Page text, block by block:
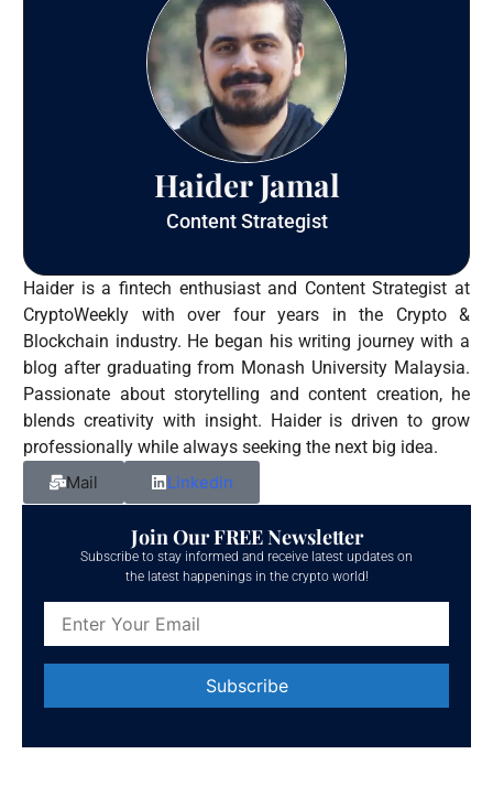
Haider Jamal
Content Strategist
Haider is a fintech enthusiast and Content Strategist at
CryptoWeekly with over four years in the Crypto &
Blockchain industry. He began his writing journey with a
blog after graduating from Monash University Malaysia.
Passionate about storytelling and content creation, he
blends creativity with insight. Haider is driven to grow
professionally while always seeking the next big idea.
Mail
Linkedin
Join Our FREE Newsletter
Subscribe to stay informed and receive latest updates on
the latest happenings in the crypto world!
Contact